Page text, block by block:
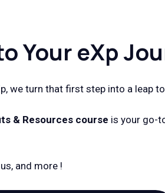
Your eXp
we turn that first step into a leap
& Resources course is your go-
and more !